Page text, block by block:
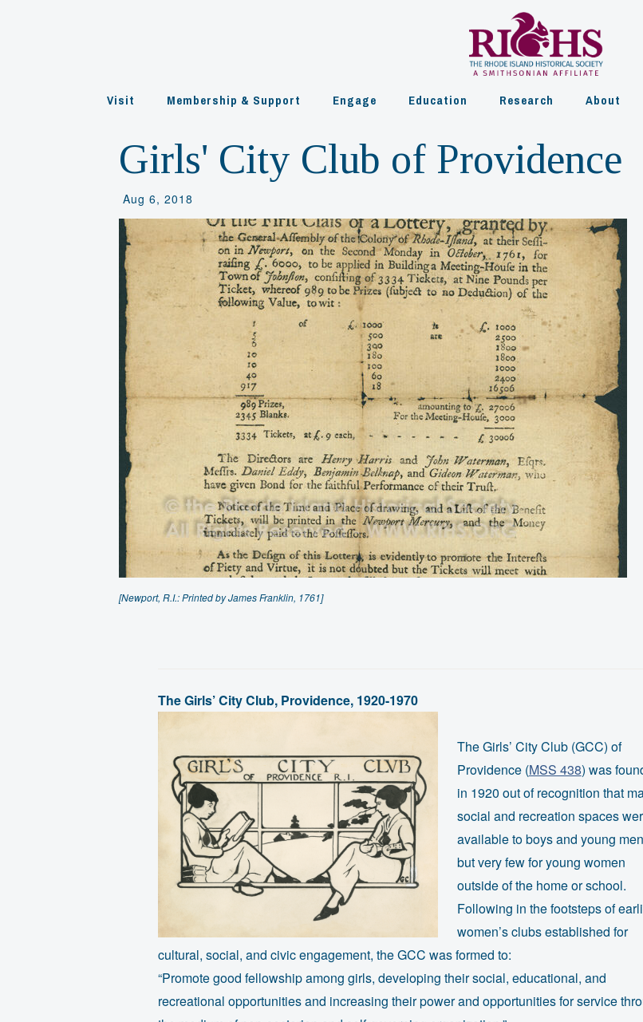
Visit Membership & Support Engage Education Research About
Girls' City Club of Providence
Aug 6, 2018
[Newport, R.I.: Printed by James Franklin, 1761]
The Girls’ City Club, Providence, 1920-1970
The Girls’ City Club (GCC) of
Providence (MSS 438) was
in 1920 out of recognition that
social and recreation spaces
available to boys and young
but very few for young women
outside of the home or school.
Following in the footsteps of
women’s clubs established for
cultural, social, and civic engagement, the GCC was formed to:
“Promote good fellowship among girls, developing their social, educational, and
recreational opportunities and increasing their power and opportunities for service